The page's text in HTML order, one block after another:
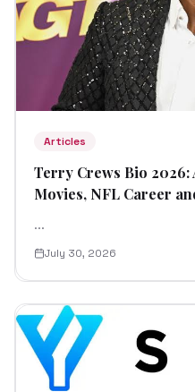
Articles
Terry Crews Bio 2026:
Movies, NFL Career
...
July 30, 2026